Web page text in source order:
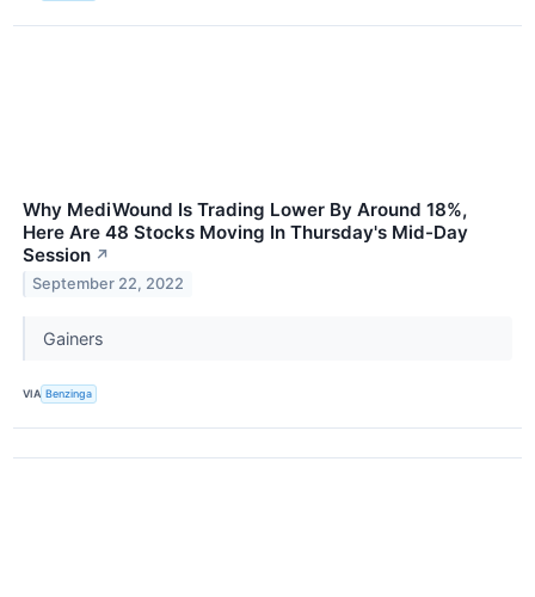
Why MediWound Is Trading Lower By Around 18%,
Here Are 48 Stocks Moving In Thursday's Mid-Day
Session ↗
September 22, 2022
Gainers
VIA Benzinga